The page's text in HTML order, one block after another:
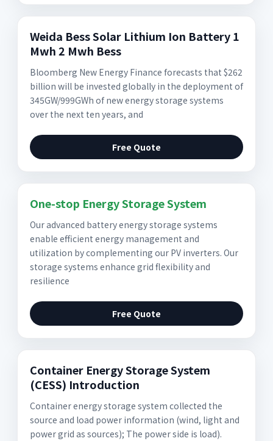
Weida Bess Solar Lithium Ion Battery 1
Mwh 2 Mwh Bess
Bloomberg New Energy Finance forecasts that $262
billion will be invested globally in the deployment of
345GW/999GWh of new energy storage systems
over the next ten years, and
Free Quote
One-stop Energy Storage System
Our advanced battery energy storage systems
enable efficient energy management and
utilization by complementing our PV inverters. Our
storage systems enhance grid flexibility and
resilience
Free Quote
Container Energy Storage System
(CESS) Introduction
Container energy storage system collected the
source and load power information (wind, light and
power grid as sources); The power side is load).